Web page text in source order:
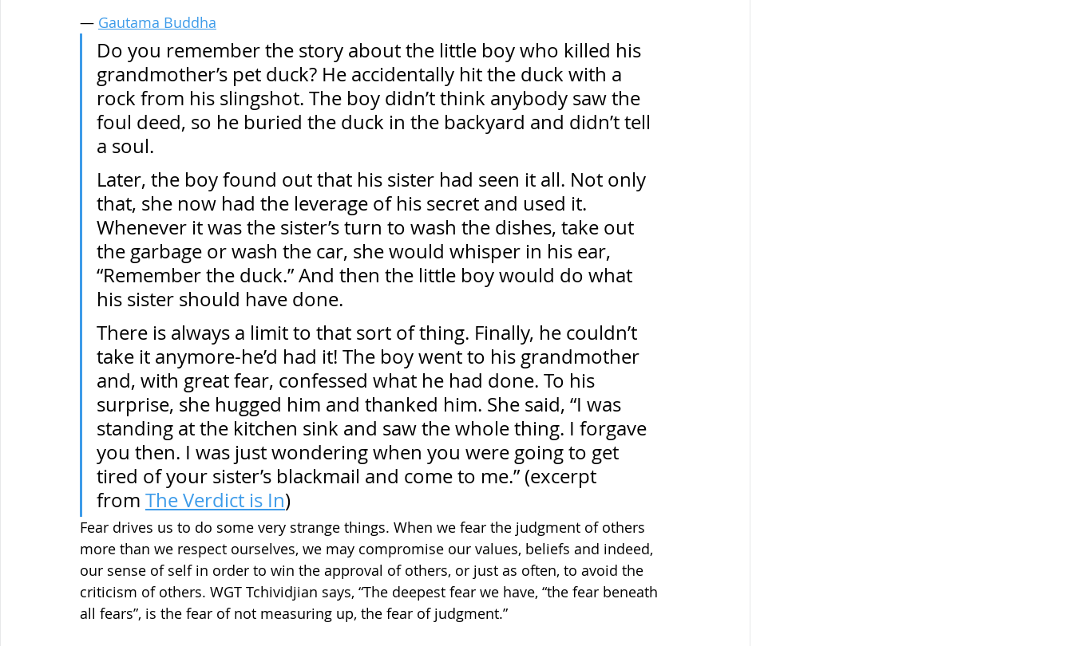
― Gautama Buddha
Do you remember the story about the little boy who killed his
grandmother’s pet duck? He accidentally hit the duck with a
rock from his slingshot. The boy didn’t think anybody saw the
foul deed, so he buried the duck in the backyard and didn’t tell
a soul.
Later, the boy found out that his sister had seen it all. Not only
that, she now had the leverage of his secret and used it.
Whenever it was the sister’s turn to wash the dishes, take out
the garbage or wash the car, she would whisper in his ear,
“Remember the duck.” And then the little boy would do what
his sister should have done.
There is always a limit to that sort of thing. Finally, he couldn’t
take it anymore-he’d had it! The boy went to his grandmother
and, with great fear, confessed what he had done. To his
surprise, she hugged him and thanked him. She said, “I was
standing at the kitchen sink and saw the whole thing. I forgave
you then. I was just wondering when you were going to get
tired of your sister’s blackmail and come to me.” (excerpt
from The Verdict is In)
Fear drives us to do some very strange things. When we fear the judgment of others
more than we respect ourselves, we may compromise our values, beliefs and indeed,
our sense of self in order to win the approval of others, or just as often, to avoid the
criticism of others. WGT Tchividjian says, “The deepest fear we have, “the fear beneath
all fears”, is the fear of not measuring up, the fear of judgment.”